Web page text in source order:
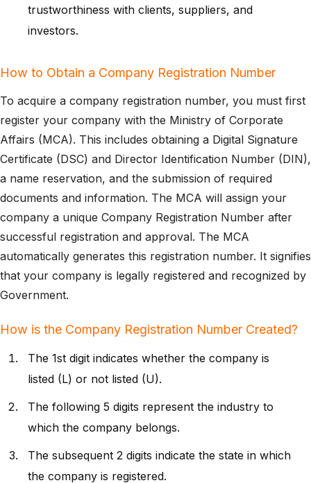
trustworthiness with clients, suppliers, and
investors.
How to Obtain a Company Registration Number
To acquire a company registration number, you must first
register your company with the Ministry of Corporate
Affairs (MCA). This includes obtaining a Digital Signature
Certificate (DSC) and Director Identification Number (DIN),
a name reservation, and the submission of required
documents and information. The MCA will assign your
company a unique Company Registration Number after
successful registration and approval. The MCA
automatically generates this registration number. It signifies
that your company is legally registered and recognized by
Government.
How is the Company Registration Number Created?
The 1st digit indicates whether the company is
listed (L) or not listed (U).
The following 5 digits represent the industry to
which the company belongs.
The subsequent 2 digits indicate the state in which
the company is registered.